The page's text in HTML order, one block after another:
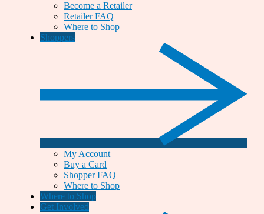
Become a Retailer
Retailer FAQ
Where to Shop
Shoppers
My Account
Buy a Card
Shopper FAQ
Where to Shop
Where to Shop
Get Involved